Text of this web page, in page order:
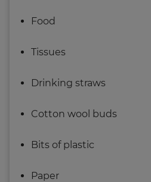
Food
Tissues
Drinking straws
Cotton wool buds
Bits of plastic
Paper